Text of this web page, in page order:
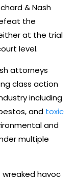
& Nash
the
at the trial
level.
attorneys
class action
including
and toxic
and
multiple
wreaked havoc